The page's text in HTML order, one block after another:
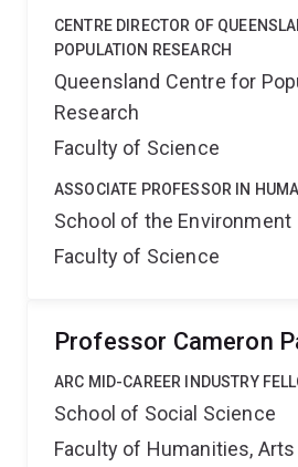
CENTRE DIRECTOR OF
POPULATION RESEARCH
Queensland Centre for
Research
Faculty of Science
ASSOCIATE PROFESSOR IN
School of the Environment
Faculty of Science
Professor Cameron
ARC MID-CAREER INDUSTRY
School of Social Science
Faculty of Humanities, Arts